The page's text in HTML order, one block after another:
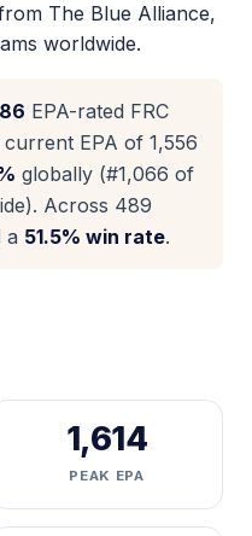
The Blue Alliance,
worldwide.
EPA-rated FRC
EPA of 1,556
globally (#1,066 of
Across 489
a 51.5% win rate.
1,614
PEAK EPA